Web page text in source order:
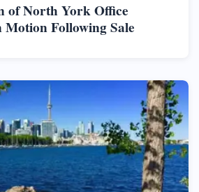
of North York Office
Motion Following Sale